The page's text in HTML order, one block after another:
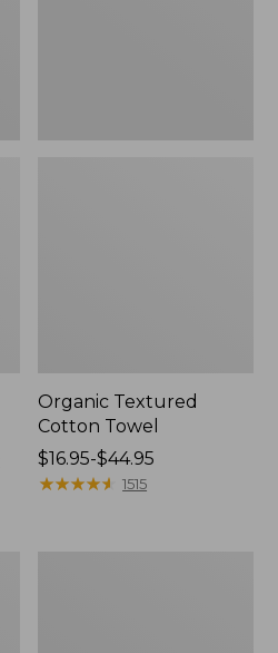
Organic Textured
Cotton Towel
Price
range
$16.95-$44.95
★★★★★
★★★★★ 1515